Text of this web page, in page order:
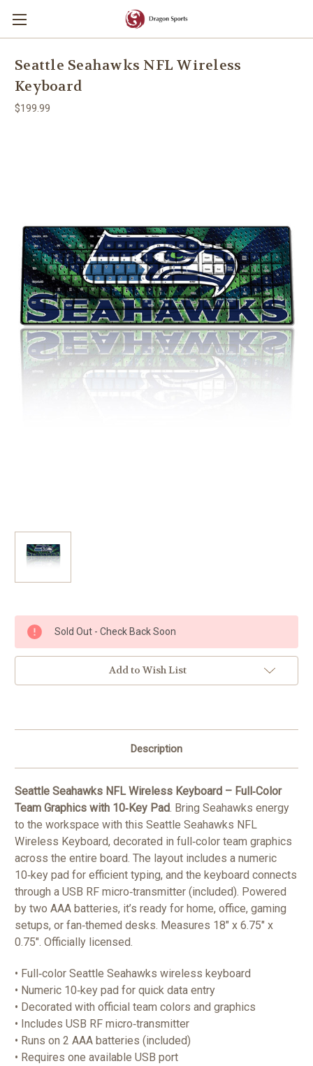
Seattle Seahawks NFL Wireless
Keyboard
$199.99
Current
Stock:
Sold Out - Check Back Soon
Add to Wish List
Description
Seattle Seahawks NFL Wireless Keyboard – Full‑Color
Team Graphics with 10‑Key Pad. Bring Seahawks energy
to the workspace with this Seattle Seahawks NFL
Wireless Keyboard, decorated in full‑color team graphics
across the entire board. The layout includes a numeric
10‑key pad for efficient typing, and the keyboard connects
through a USB RF micro‑transmitter (included). Powered
by two AAA batteries, it’s ready for home, office, gaming
setups, or fan‑themed desks. Measures 18" x 6.75" x
0.75". Officially licensed.
• Full‑color Seattle Seahawks wireless keyboard
• Numeric 10‑key pad for quick data entry
• Decorated with official team colors and graphics
• Includes USB RF micro‑transmitter
• Runs on 2 AAA batteries (included)
• Requires one available USB port